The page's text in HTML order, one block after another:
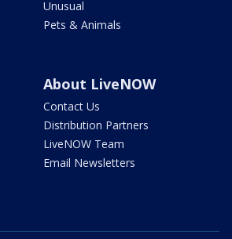
Unusual
Pets & Animals
About LiveNOW
Contact Us
Distribution Partners
LiveNOW Team
Email Newsletters